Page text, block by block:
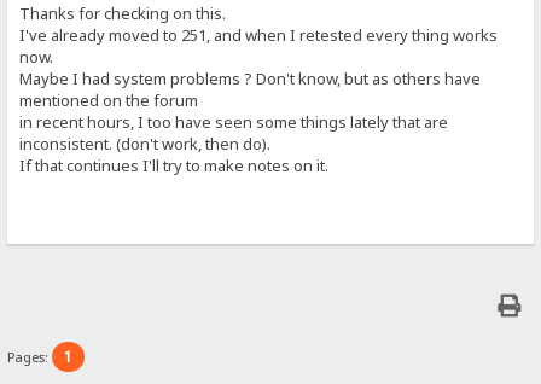
Thanks for checking on this.
I've already moved to 251, and when I retested every thing works
now.
Maybe I had system problems ? Don't know, but as others have
mentioned on the forum
in recent hours, I too have seen some things lately that are
inconsistent. (don't work, then do).
If that continues I'll try to make notes on it.
Pages: 1